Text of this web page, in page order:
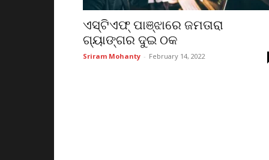
ଏସ୍‌ଟିଏଫ୍ ପାଞ୍ଝାରେ ଜମତାରା
ଗ୍ୟାଙ୍ଗର ଦୁଇ ଠକ
Sriram Mohanty - February 14, 2022